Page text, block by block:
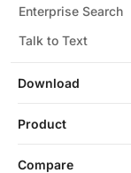
Download
Enterprise Search
Talk to Text
Product
Compare